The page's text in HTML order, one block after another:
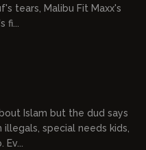
tears, Malibu Fit Maxx's
fi...
Islam but the dud says
special needs kids,